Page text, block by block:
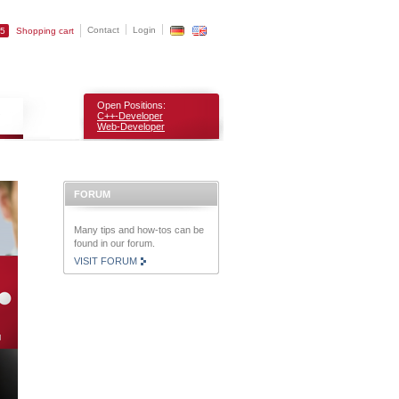
Shopping cart Contact Login
Open Positions:
C++-Developer
Web-Developer
FORUM
Many tips and how-tos can be
found in our forum.
VISIT FORUM